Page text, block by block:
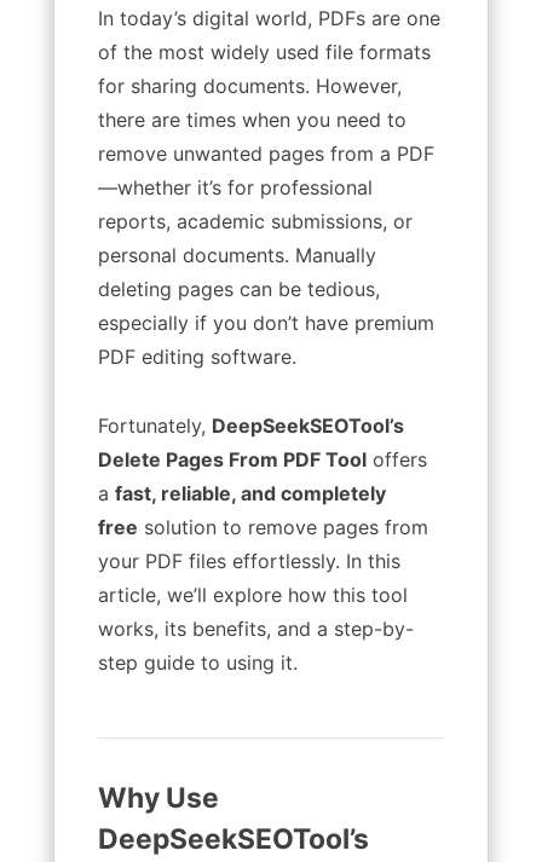
In today’s digital world, PDFs are one
of the most widely used file formats
for sharing documents. However,
there are times when you need to
remove unwanted pages from a PDF
—whether it’s for professional
reports, academic submissions, or
personal documents. Manually
deleting pages can be tedious,
especially if you don’t have premium
PDF editing software.
Fortunately, DeepSeekSEOTool’s
Delete Pages From PDF Tool offers
a fast, reliable, and completely
free solution to remove pages from
your PDF files effortlessly. In this
article, we’ll explore how this tool
works, its benefits, and a step-by-
step guide to using it.
Why Use
DeepSeekSEOTool’s